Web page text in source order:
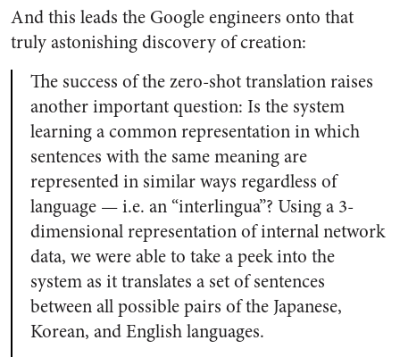
And this leads the Google engineers onto that
truly astonishing discovery of creation:
The success of the zero-shot translation raises
another important question: Is the system
learning a common representation in which
sentences with the same meaning are
represented in similar ways regardless of
language — i.e. an “interlingua”? Using a 3-
dimensional representation of internal network
data, we were able to take a peek into the
system as it translates a set of sentences
between all possible pairs of the Japanese,
Korean, and English languages.